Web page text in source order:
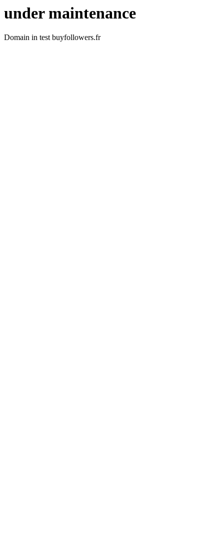
under maintenance
Domain in test buyfollowers.fr